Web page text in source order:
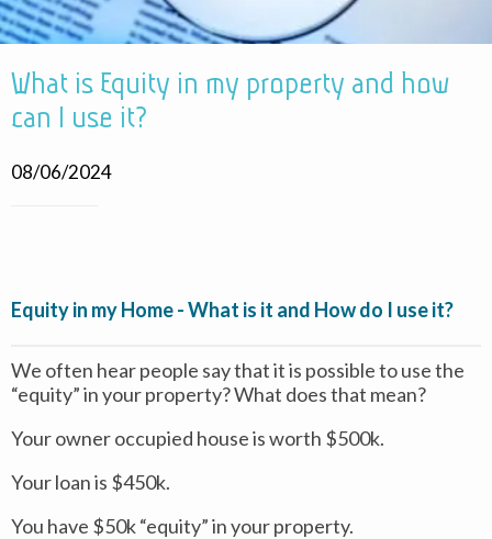
What is Equity in my property and how
can I use it?
08/06/2024
Equity in my Home - What is it and How do I use it?
We often hear people say that it is possible to use the
“equity” in your property? What does that mean?
Your owner occupied house is worth $500k.
Your loan is $450k.
You have $50k “equity” in your property.